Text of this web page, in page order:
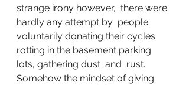
strange irony however,  there were
hardly any attempt by  people
voluntarily donating their cycles
rotting in the basement parking
lots, gathering dust  and  rust.
Somehow the mindset of giving